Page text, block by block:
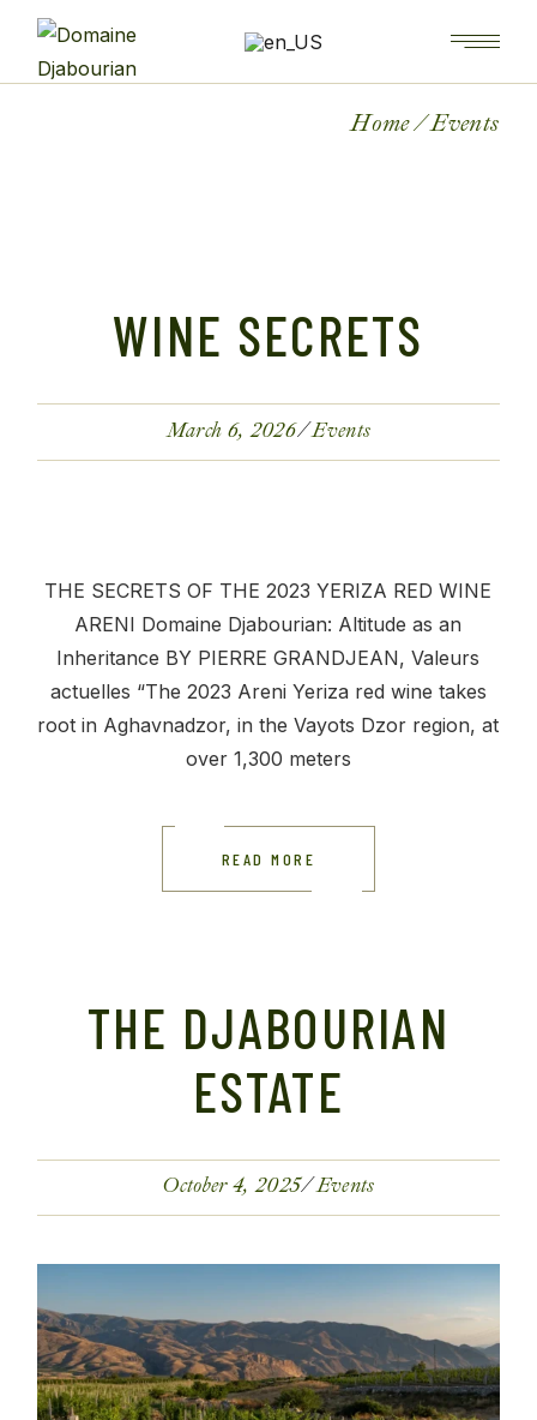
Home Events
WINE SECRETS
March 6, 2026 Events
THE SECRETS OF THE 2023 YERIZA RED WINE
ARENI Domaine Djabourian: Altitude as an
Inheritance BY PIERRE GRANDJEAN, Valeurs
actuelles “The 2023 Areni Yeriza red wine takes
root in Aghavnadzor, in the Vayots Dzor region, at
over 1,300 meters
READ MORE
THE DJABOURIAN
ESTATE
October 4, 2025 Events